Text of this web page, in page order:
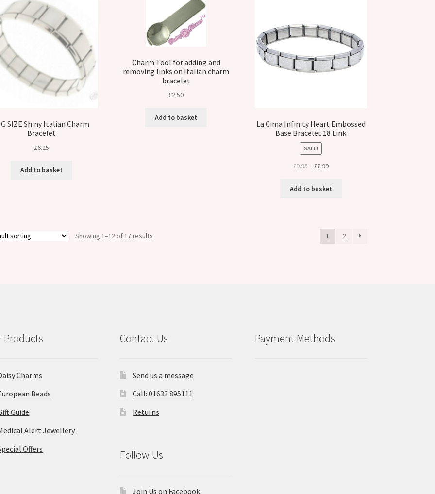
SIZE Shiny Italian Charm
Bracelet
£6.25
Add to basket
Charm Tool for adding and
removing links on Italian charm
bracelet
£2.50
Add to basket
La Cima Infinity Heart Embossed
Base Bracelet 18 Link
SALE!
£9.95
Original
was:
£7.99Current
is:
Add to basket
Showing 1–12 of 17 results 1 2
Products
Charms
Beads
Guide
Alert Jewellery
Offers
Contact Us
Send us a message
Call: 01633 895111
Returns
Follow Us
Join Us on Facebook
Payment Methods